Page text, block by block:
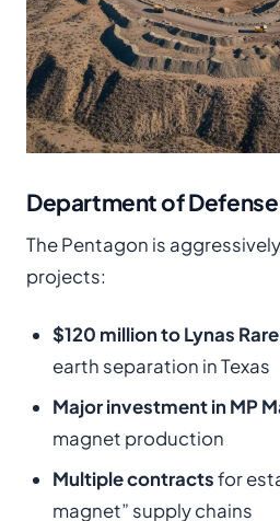
Department of
The Pentagon is
projects:
$120 million to Lynas
earth separation in Texas
Major investment in MP
magnet production
Multiple contractsfor
magnet” supply chains